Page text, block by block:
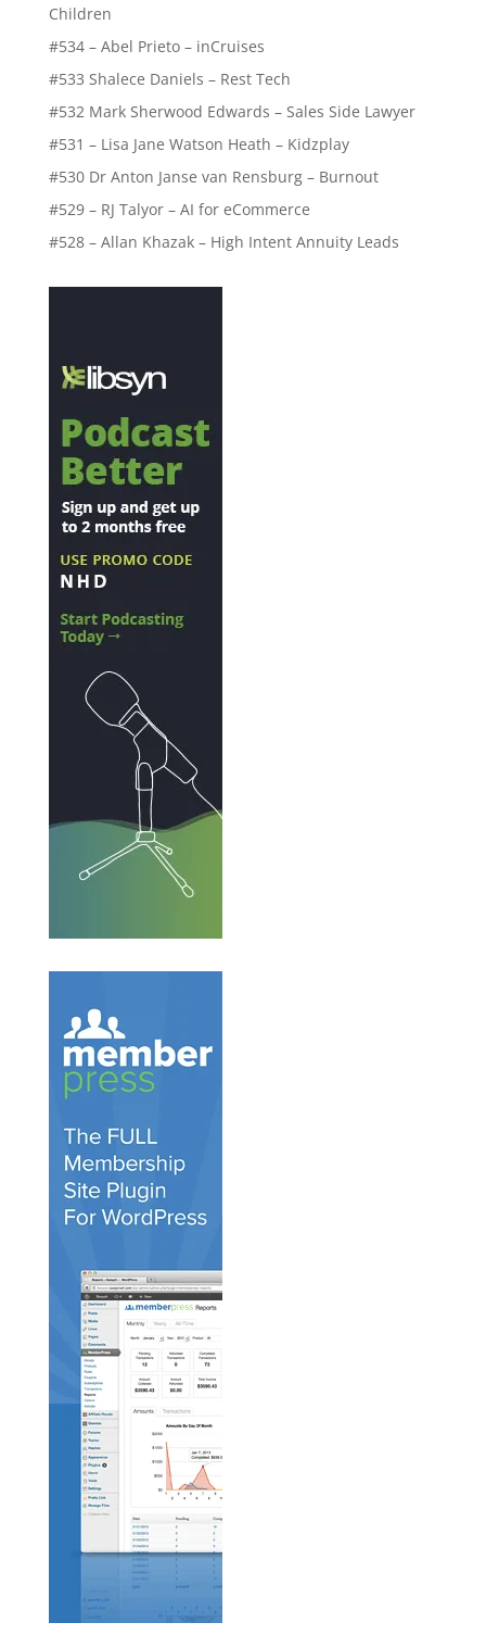
Children
#534 – Abel Prieto – inCruises
#533 Shalece Daniels – Rest Tech
#532 Mark Sherwood Edwards – Sales Side Lawyer
#531 – Lisa Jane Watson Heath – Kidzplay
#530 Dr Anton Janse van Rensburg – Burnout
#529 – RJ Talyor – AI for eCommerce
#528 – Allan Khazak – High Intent Annuity Leads